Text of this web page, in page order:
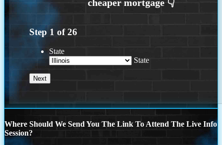
Step 1 of26
State
State
Where Should We Send You The Link To Attend The Live Info
Session?